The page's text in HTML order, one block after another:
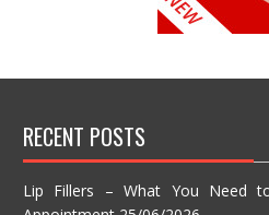
RECENT POSTS
Lip Fillers – What You Need